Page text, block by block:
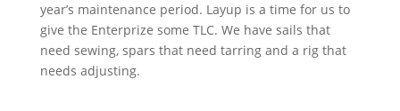
year’s maintenance period. Layup is a time for us to
give the Enterprize some TLC. We have sails that
need sewing, spars that need tarring and a rig that
needs adjusting.